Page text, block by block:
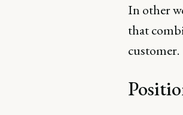
In other
that
customer​.